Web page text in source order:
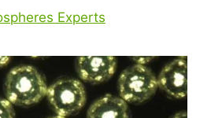
Experts